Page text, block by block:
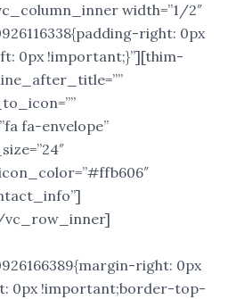
width=”1/2″
right: 0px
0px !important;}”][thim-
fa-envelope”
right: 0px
0px !important;border-top-